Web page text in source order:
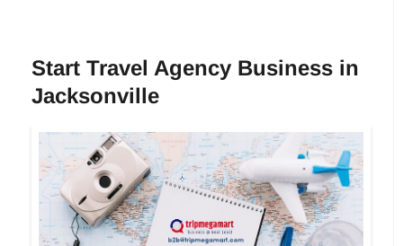
Start Travel Agency Business in
Jacksonville